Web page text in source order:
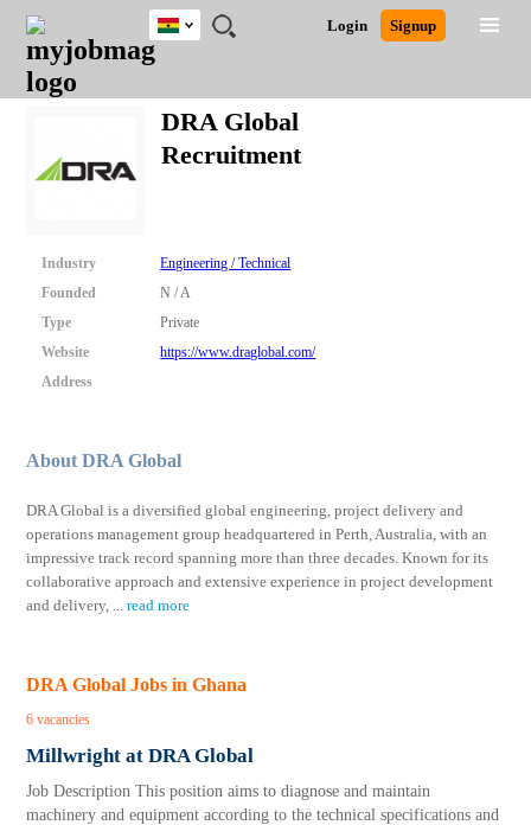
JOBS
JOBS
FIELD
JOBS
CITY
JOBS
EDUCATION
JOBS
INDUSTRY
REMOTE
JOBS
CAREER
ADVICE
RESOURCES
POST
JOB
/
LOGIN
SIGNUP
Login Signup
Ghana
Nigeria
South Africa
Close
Detailed Search
DRA Global
Recruitment
Industry
Engineering / Technical
Founded
N / A
Type
Private
Website
https://www.draglobal.com/
Address
About DRA Global
DRA Global is a diversified global engineering, project delivery and
operations management group headquartered in Perth, Australia, with an
impressive track record spanning more than three decades. Known for its
collaborative approach and extensive experience in project development
and delivery, ...read more
DRA Global Jobs in Ghana
6 vacancies
Millwright at DRA Global
Job Description This position aims to diagnose and maintain
machinery and equipment according to the technical specifications and